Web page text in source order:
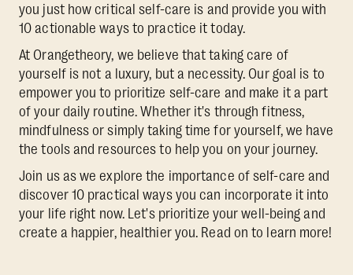
you just how critical self-care is and provide you with
10 actionable ways to practice it today.
At Orangetheory, we believe that taking care of
yourself is not a luxury, but a necessity. Our goal is to
empower you to prioritize self-care and make it a part
of your daily routine. Whether it's through fitness,
mindfulness or simply taking time for yourself, we have
the tools and resources to help you on your journey.
Join us as we explore the importance of self-care and
discover 10 practical ways you can incorporate it into
your life right now. Let's prioritize your well-being and
create a happier, healthier you. Read on to learn more!